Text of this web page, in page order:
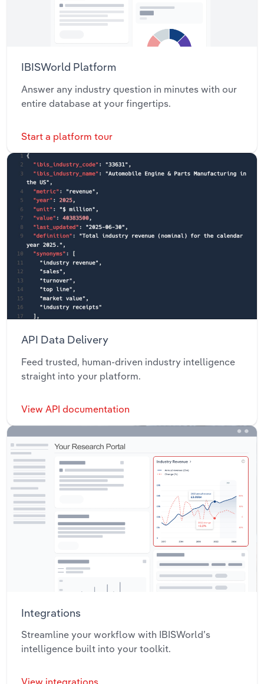
IBISWorld Platform
Answer any industry question in minutes with our
entire database at your fingertips.
Start a platform tour
API Data Delivery
Feed trusted, human-driven industry intelligence
straight into your platform.
View API documentation
Integrations
Streamline your workflow with IBISWorld’s
intelligence built into your toolkit.